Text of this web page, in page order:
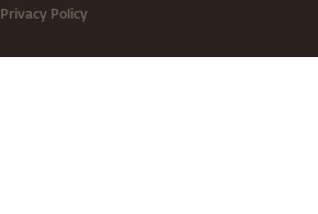
Privacy Policy